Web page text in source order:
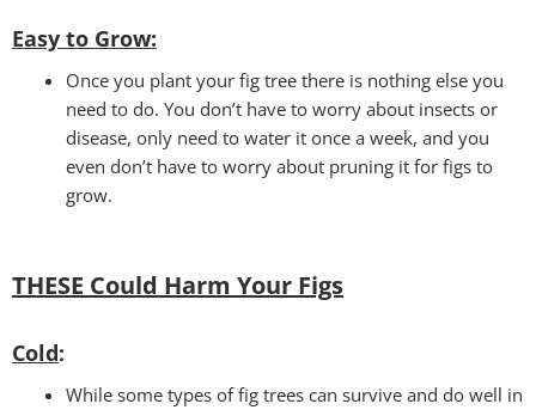
Easy to Grow:
Once you plant your fig tree there is nothing else you
need to do. You don’t have to worry about insects or
disease, only need to water it once a week, and you
even don’t have to worry about pruning it for figs to
grow.
THESE Could Harm Your Figs
Cold:
While some types of fig trees can survive and do well in